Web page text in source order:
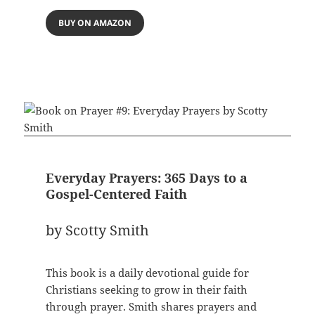
BUY ON AMAZON
Everyday Prayers: 365 Days to a
Gospel-Centered Faith
by Scotty Smith
This book is a daily devotional guide for
Christians seeking to grow in their faith
through prayer. Smith shares prayers and